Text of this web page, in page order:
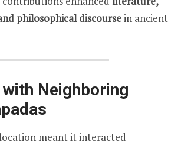
philosophical discoursein ancient
Neighboring
meant it interacted